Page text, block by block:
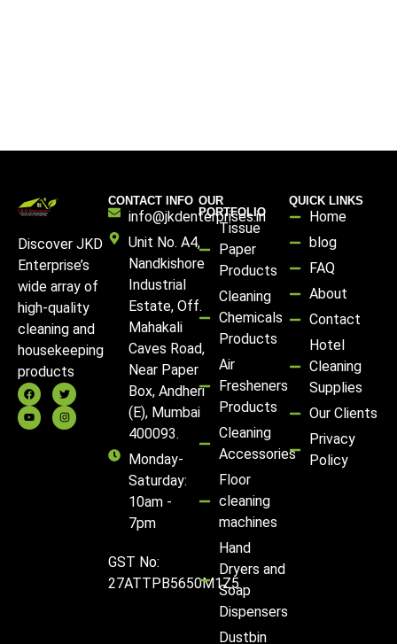
Discover JKD
Enterprise’s
wide array of
high-quality
cleaning and
housekeeping
products
CONTACT INFO
info@jkdenterprises.in
Unit No. A4,
Nandkishore
Industrial
Estate, Off.
Mahakali
Caves Road,
Near Paper
Box, Andheri
(E), Mumbai
400093.
Monday-
Saturday:
10am -
7pm
GST No:
27ATTPB5650M1Z5
OUR
PORTFOLIO
Tissue
Paper
Products
Cleaning
Chemicals
Products
Air
Fresheners
Products
Cleaning
Accessories
Floor
cleaning
machines
Hand
Dryers and
Soap
Dispensers
Dustbin
QUICK LINKS
Home
blog
FAQ
About
Contact
Hotel
Cleaning
Supplies
Our Clients
Privacy
Policy